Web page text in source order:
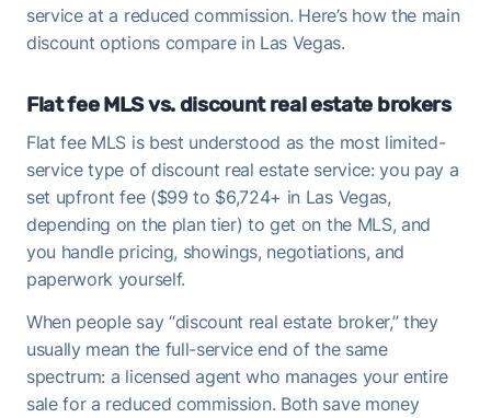
service at a reduced commission. Here’s how the main
discount options compare in Las Vegas.
Flat fee MLS vs. discount real estate brokers
Flat fee MLS is best understood as the most limited-
service type of discount real estate service: you pay a
set upfront fee ($99 to $6,724+ in Las Vegas,
depending on the plan tier) to get on the MLS, and
you handle pricing, showings, negotiations, and
paperwork yourself.
When people say “discount real estate broker,” they
usually mean the full-service end of the same
spectrum: a licensed agent who manages your entire
sale for a reduced commission. Both save money